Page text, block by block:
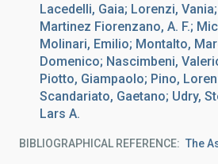
Lacedelli, Gaia; Lorenzi,
Martinez Fiorenzano, A. F.;
Molinari, Emilio; Montalto,
Domenico; Nascimbeni,
Piotto, Giampaolo; Pino,
Scandariato, Gaetano; Udry,
Lars A.
BIBLIOGRAPHICAL REFERENCE The